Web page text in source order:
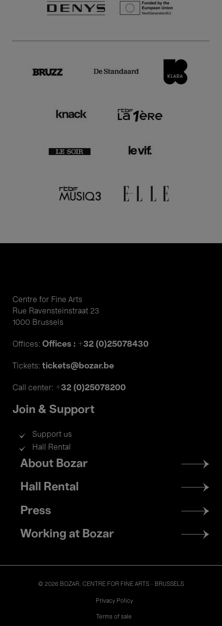
Centre for Fine Arts
Rue Ravensteinstraat 23
1000 Brussels
Offices: Offices : +32 (0)25078430
Tickets: tickets@bozar.be
Call center: +32 (0)25078200
Join & Support
Support us
Hall Rental
Footer
menu
About Bozar
Hall Rental
Press
Working at Bozar
© 2026 BOZAR. CENTRE FOR FINE ARTS - BRUSSELS
Privacy Policy
Terms of sale